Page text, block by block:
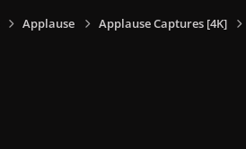
Applause Applause Captures [4K]